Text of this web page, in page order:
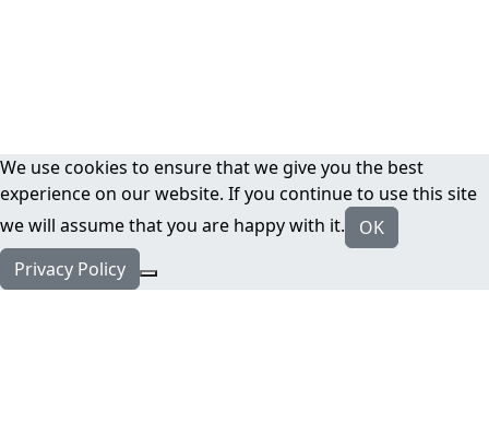
We use cookies to ensure that we give you the best
experience on our website. If you continue to use this site
we will assume that you are happy with it.
OK
Privacy Policy